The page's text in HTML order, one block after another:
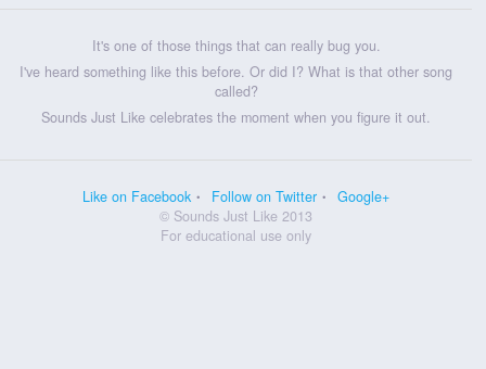
It's one of those things that can really bug you.
I've heard something like this before. Or did I? What is that other song
called?
Sounds Just Like celebrates the moment when you figure it out.
Like on Facebook Follow on Twitter
Google+
© Sounds Just Like 2013
For educational use only